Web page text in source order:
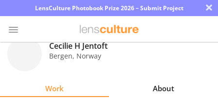
LensCulture Photobook Prize 2026 – Submit Project ×
Cecilie H Jentoft
Bergen, Norway
Work About